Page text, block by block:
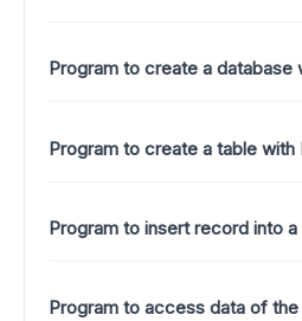
Program to create a database
Program to create a table with
Program to insert record into
Program to access data of